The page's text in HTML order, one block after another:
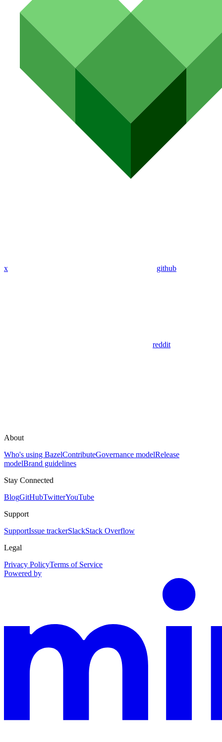
x github
reddit
About
Who's using BazelContributeGovernance modelRelease
modelBrand guidelines
Stay Connected
BlogGitHubTwitterYouTube
Support
SupportIssue trackerSlackStack Overflow
Legal
Privacy PolicyTerms of Service
Powered by